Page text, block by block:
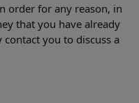
order for any reason, in
that you have already
you to discuss a